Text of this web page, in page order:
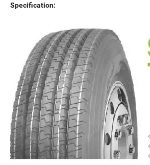
Specification: